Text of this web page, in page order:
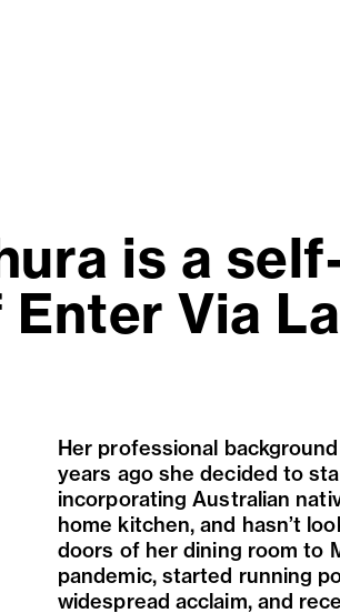
is a
Via
Her professional
years ago she decided to
incorporating Australian
home kitchen, and hasn’t
doors of her dining room to
pandemic, started running
widespread acclaim, and